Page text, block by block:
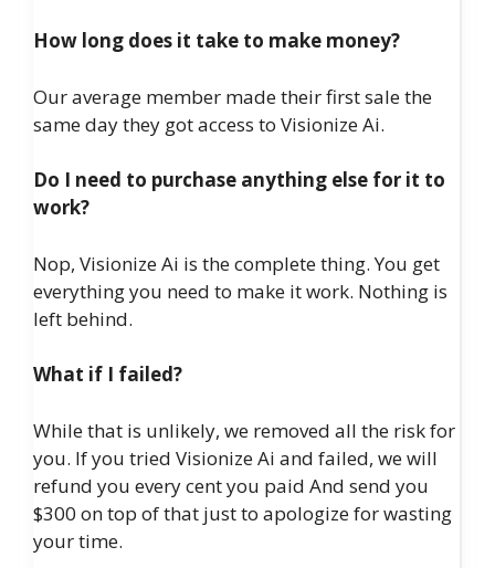
How long does it take to make money?
Our average member made their first sale the
same day they got access to Visionize Ai.
Do I need to purchase anything else for it to
work?
Nop, Visionize Ai is the complete thing. You get
everything you need to make it work. Nothing is
left behind.
What if I failed?
While that is unlikely, we removed all the risk for
you. If you tried Visionize Ai and failed, we will
refund you every cent you paid And send you
$300 on top of that just to apologize for wasting
your time.